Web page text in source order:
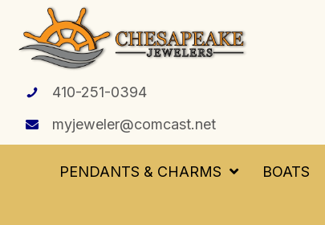
410-251-0394
myjeweler@comcast.net
PENDANTS & CHARMS BOATS